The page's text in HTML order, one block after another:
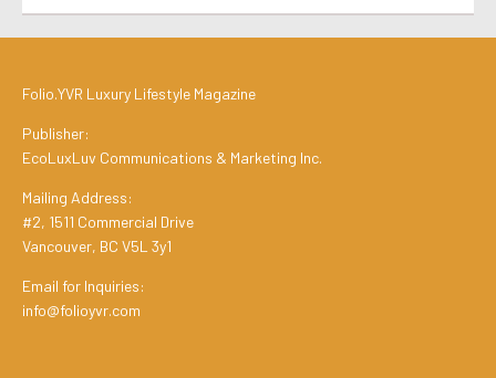
Folio.YVR Luxury Lifestyle Magazine
Publisher:
EcoLuxLuv Communications & Marketing Inc.
Mailing Address:
#2, 1511 Commercial Drive
Vancouver, BC V5L 3y1
Email for Inquiries:
info@folioyvr.com